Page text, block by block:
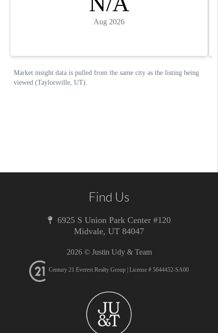
Find Us
6925 S Union Park Center #120
Midvale, UT 84047
2026© Justin Udy & Team
Century 21 Everest Realty Group | License # 5644452-SA00